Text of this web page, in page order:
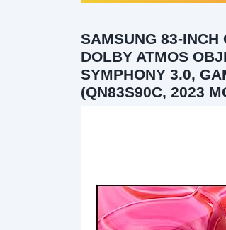
SAMSUNG 83-INCH
DOLBY ATMOS
SYMPHONY 3.0,
(QN83S90C, 2023